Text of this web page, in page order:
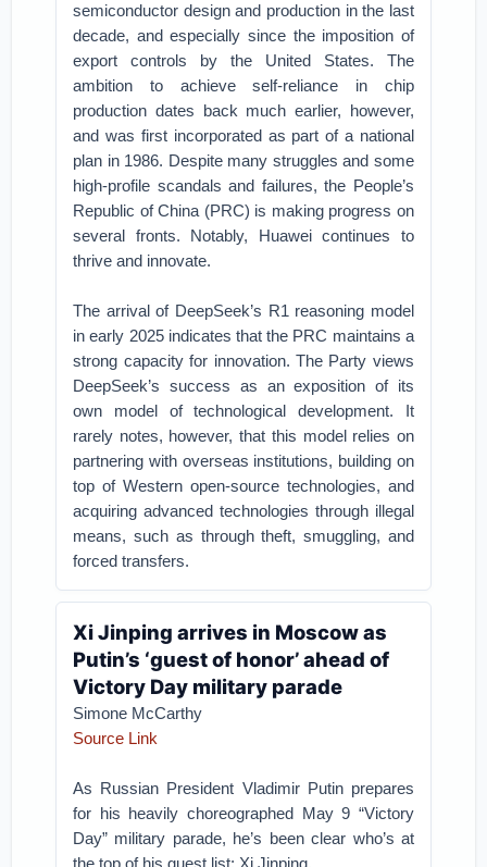
semiconductor design and production in the last
decade, and especially since the imposition of
export controls by the United States. The
ambition to achieve self-reliance in chip
production dates back much earlier, however,
and was first incorporated as part of a national
plan in 1986. Despite many struggles and some
high-profile scandals and failures, the People’s
Republic of China (PRC) is making progress on
several fronts. Notably, Huawei continues to
thrive and innovate.
The arrival of DeepSeek’s R1 reasoning model
in early 2025 indicates that the PRC maintains a
strong capacity for innovation. The Party views
DeepSeek’s success as an exposition of its
own model of technological development. It
rarely notes, however, that this model relies on
partnering with overseas institutions, building on
top of Western open-source technologies, and
acquiring advanced technologies through illegal
means, such as through theft, smuggling, and
forced transfers.
Xi Jinping arrives in Moscow as
Putin’s ‘guest of honor’ ahead of
Victory Day military parade
Simone McCarthy
Source Link
As Russian President Vladimir Putin prepares
for his heavily choreographed May 9 “Victory
Day” military parade, he’s been clear who’s at
the top of his guest list: Xi Jinping.